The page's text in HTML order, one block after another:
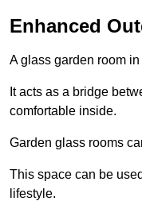
Enhanced
A glass garden room
It acts as a bridge
comfortable inside.
Garden glass rooms
This space can be
lifestyle.